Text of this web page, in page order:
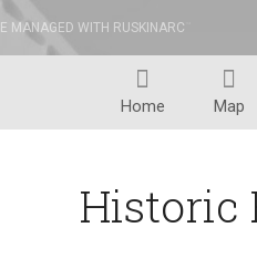
MANAGED WITH RUSKINARC
Home Map
Historic